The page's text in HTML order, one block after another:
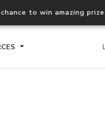
to win amazing